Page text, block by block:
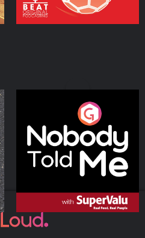
Nobody Told Me
Podcast Series